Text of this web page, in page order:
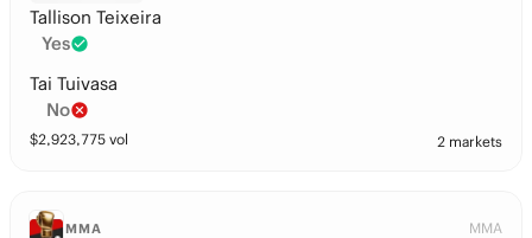
Tallison Teixeira
Yes
Tai Tuivasa
No
$2,923,775 vol 2 markets
MMA MMA